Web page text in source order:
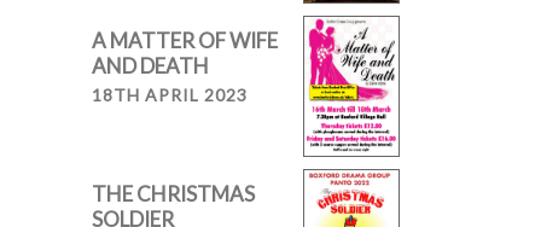
A MATTER OF WIFE
AND DEATH
18TH APRIL 2023
THE CHRISTMAS
SOLDIER